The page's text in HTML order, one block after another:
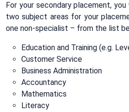
For your secondary placement,
two subject areas for your
one non-specialist – from the list
Education and Training (e.g.
Customer Service
Business Administration
Accountancy
Mathematics
Literacy